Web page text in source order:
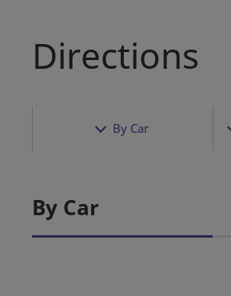
Directions
By Car
By Car